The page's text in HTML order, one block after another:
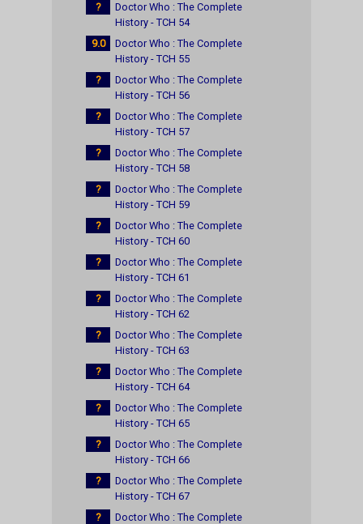
?
Doctor Who : The Complete
History - TCH 54
9.0
Doctor Who : The Complete
History - TCH 55
?
Doctor Who : The Complete
History - TCH 56
?
Doctor Who : The Complete
History - TCH 57
?
Doctor Who : The Complete
History - TCH 58
?
Doctor Who : The Complete
History - TCH 59
?
Doctor Who : The Complete
History - TCH 60
?
Doctor Who : The Complete
History - TCH 61
?
Doctor Who : The Complete
History - TCH 62
?
Doctor Who : The Complete
History - TCH 63
?
Doctor Who : The Complete
History - TCH 64
?
Doctor Who : The Complete
History - TCH 65
?
Doctor Who : The Complete
History - TCH 66
?
Doctor Who : The Complete
History - TCH 67
?
Doctor Who : The Complete